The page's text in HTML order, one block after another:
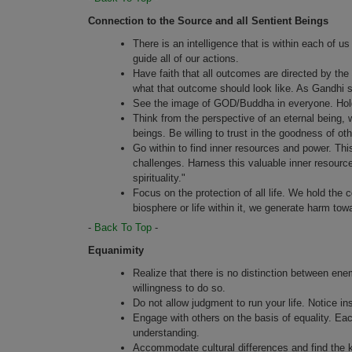
Connection to the Source and all Sentient Beings
There is an intelligence that is within each of
guide all of our actions.
Have faith that all outcomes are directed by
what that outcome should look like. As Gandhi
See the image of GOD/Buddha in everyone.
Think from the perspective of an eternal being,
beings. Be willing to trust in the goodness of
Go within to find inner resources and power.
challenges. Harness this valuable inner
spirituality."
Focus on the protection of all life. We hold the
biosphere or life within it, we generate harm
- Back To Top -
Equanimity
Realize that there is no distinction between
willingness to do so.
Do not allow judgment to run your life. Notice
Engage with others on the basis of equality.
understanding.
Accommodate cultural differences and find the